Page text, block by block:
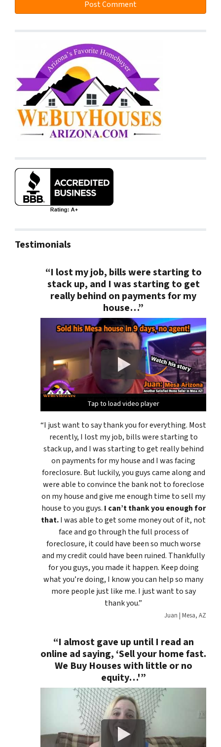
Testimonials
“I lost my job, bills were starting to
stack up, and I was starting to get
really behind on payments for my
house…”
Tap to load video player
Tap to load video player
Tap to load video player
“I just want to say thank you for everything. Most
recently, I lost my job, bills were starting to
stack up, and I was starting to get really behind
on payments for my house and I was facing
foreclosure. But luckily, you guys came along and
were able to convince the bank not to foreclose
on my house and give me enough time to sell my
house to you guys. I can’t thank you enough for
that.I was able to get some money out of it, not
face and go through the full process of
foreclosure, it could have been so much worse
and my credit could have been ruined. Thankfully
for you guys, you made it happen. Keep doing
what you’re doing, I know you can help so many
more people just like me. I just want to say
thank you.”
Juan | Mesa, AZ
“I almost gave up until I read an
online ad saying, ‘Sell your home fast.
We Buy Houses with little or no
equity…'”